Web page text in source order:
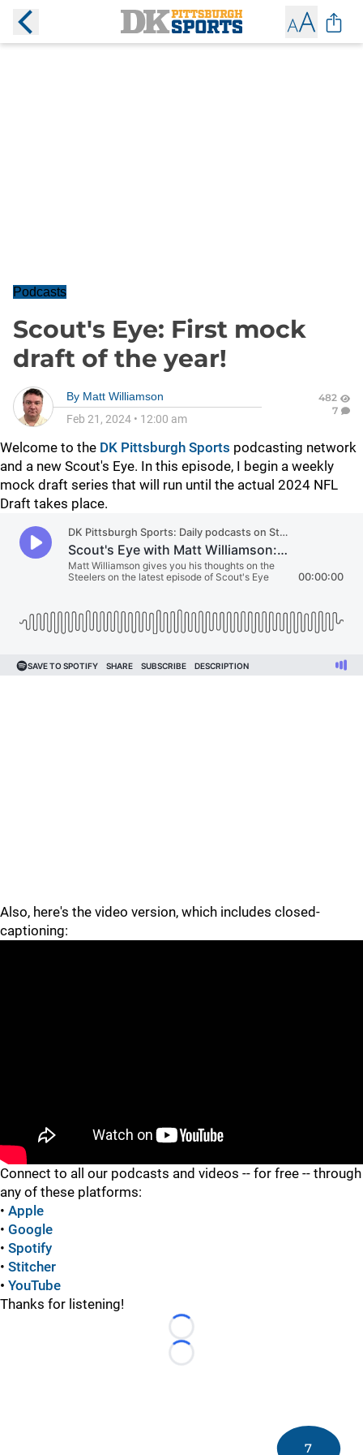
Podcasts
Scout's Eye: First mock
draft of the year!
By Matt Williamson
Feb 21, 2024 • 12:00 am
482
7
Welcome to the DK Pittsburgh Sports podcasting network
and a new Scout's Eye. In this episode, I begin a weekly
mock draft series that will run until the actual 2024 NFL
Draft takes place.
Also, here's the video version, which includes closed-
captioning:
Connect to all our podcasts and videos -- for free -- through
any of these platforms:
• Apple
• Google
• Spotify
• Stitcher
• YouTube
Thanks for listening!
Loading...
Loading...
7